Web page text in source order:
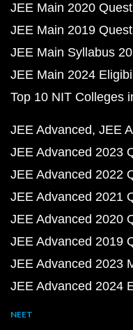
JEE Main 2020
JEE Main 2019
JEE Main Syllabus
JEE Main 2024
Top 10 NIT Colleges
JEE Advanced JEE
JEE Advanced 2023
JEE Advanced 2022
JEE Advanced 2021
JEE Advanced 2020
JEE Advanced 2019
JEE Advanced 2023
JEE Advanced 2024
NEET